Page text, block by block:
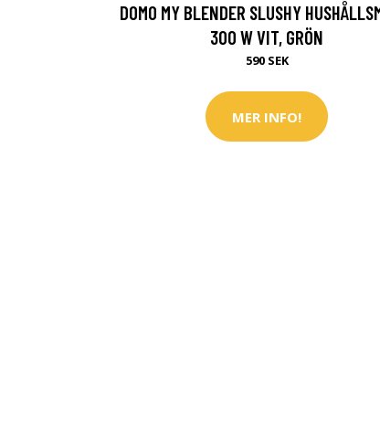
DOMO MY BLENDER SLUSHY
300 W VIT, GRÖN
590 SEK
MER INFO!